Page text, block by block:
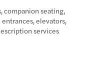
companion seating,
elevators,
services